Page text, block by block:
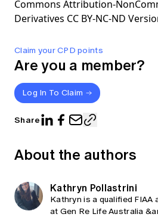
Claim your CPD points
Are you a member?
Log In To Claim
Share
Commons Attribution-
Derivatives CC BY-NC-ND
About the authors
Kathryn Pollastrini
Kathryn is a qualified FIAA
at Gen Re Life Australia